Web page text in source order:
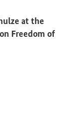
at the
Freedom of